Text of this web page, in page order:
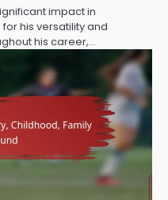
impact in
his versatility and
his career,…